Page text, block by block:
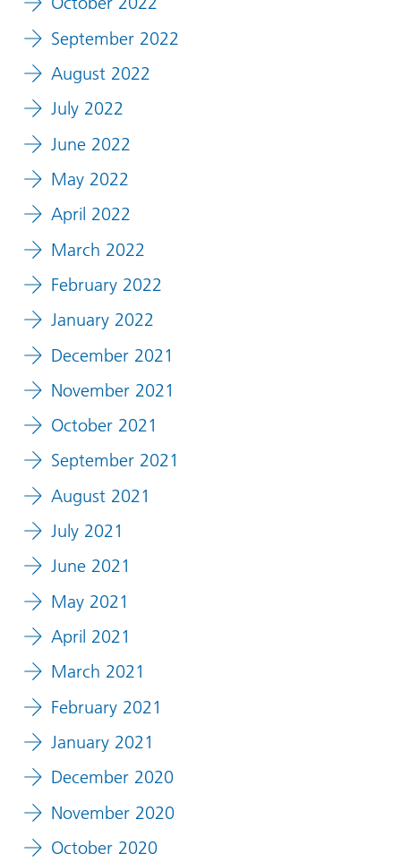
September 2022
August 2022
July 2022
June 2022
May 2022
April 2022
March 2022
February 2022
January 2022
December 2021
November 2021
October 2021
September 2021
August 2021
July 2021
June 2021
May 2021
April 2021
March 2021
February 2021
January 2021
December 2020
November 2020
October 2020